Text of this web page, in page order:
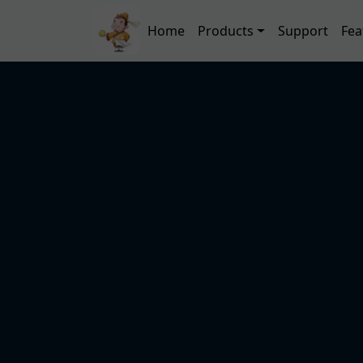
Skip to main content
Main navigation
Home Products Support